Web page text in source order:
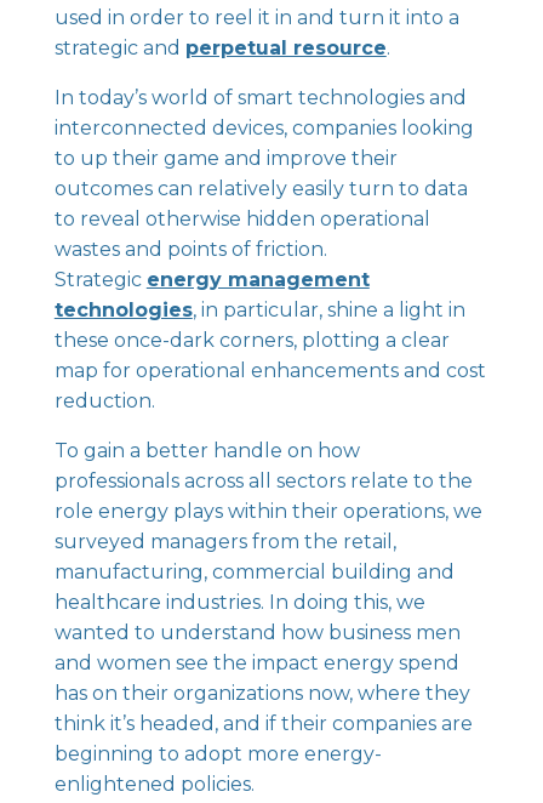
used in order to reel it in and turn it into a
strategic and perpetual resource.
In today’s world of smart technologies and
interconnected devices, companies looking
to up their game and improve their
outcomes can relatively easily turn to data
to reveal otherwise hidden operational
wastes and points of friction.
Strategic energy management
technologies, in particular, shine a light in
these once-dark corners, plotting a clear
map for operational enhancements and cost
reduction.
To gain a better handle on how
professionals across all sectors relate to the
role energy plays within their operations, we
surveyed managers from the retail,
manufacturing, commercial building and
healthcare industries. In doing this, we
wanted to understand how business men
and women see the impact energy spend
has on their organizations now, where they
think it’s headed, and if their companies are
beginning to adopt more energy-
enlightened policies.